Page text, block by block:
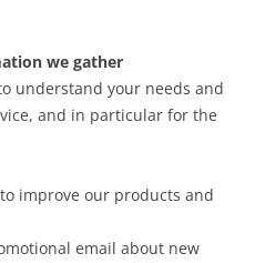
we gather
understand your needs and
and in particular for the
improve our products and
email about new